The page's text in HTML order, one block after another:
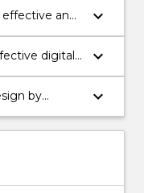
and
to
keyboard_arrow_down
digital
learning
keyboard_arrow_down
by
educational
the design
keyboard_arrow_down